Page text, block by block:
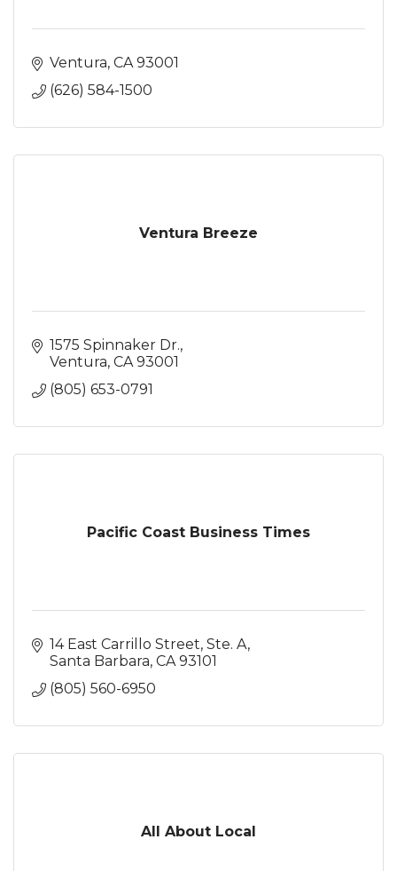
Ventura CA 93001
(626) 584-1500
Ventura Breeze
1575 Spinnaker Dr.
Ventura CA 93001
(805) 653-0791
Pacific Coast Business Times
14 East Carrillo Street, Ste. A
Santa Barbara CA 93101
(805) 560-6950
All About Local